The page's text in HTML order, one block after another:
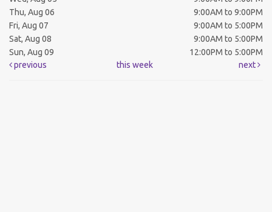
Thu, Aug 06
9:00AM to 9:00PM
Fri, Aug 07
9:00AM to 5:00PM
Sat, Aug 08
9:00AM to 5:00PM
Sun, Aug 09
12:00PM to 5:00PM
previous
this week next